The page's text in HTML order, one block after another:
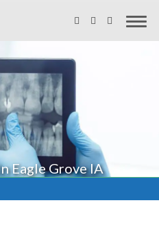
Eagle Grove IA